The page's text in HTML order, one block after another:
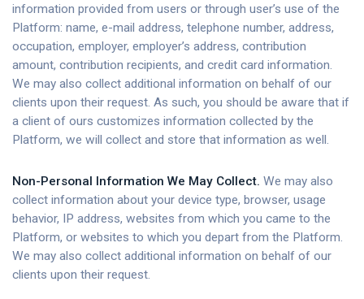
information provided from users or through user’s use of the
Platform: name, e-mail address, telephone number, address,
occupation, employer, employer’s address, contribution
amount, contribution recipients, and credit card information.
We may also collect additional information on behalf of our
clients upon their request. As such, you should be aware that if
a client of ours customizes information collected by the
Platform, we will collect and store that information as well.
Non-Personal Information We May Collect. We may also
collect information about your device type, browser, usage
behavior, IP address, websites from which you came to the
Platform, or websites to which you depart from the Platform.
We may also collect additional information on behalf of our
clients upon their request.